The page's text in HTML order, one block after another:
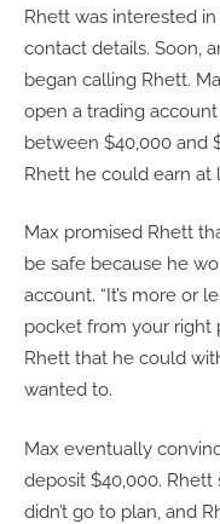
Rhett was interested
contact details. Soon,
began calling Rhett.
open a trading
between $40,000 and
Rhett he could earn at
Max promised Rhett
be safe because he
account. “It’s more or
pocket from your right
Rhett that he could
wanted to.
Max eventually
deposit $40,000.
didn’t go to plan, and